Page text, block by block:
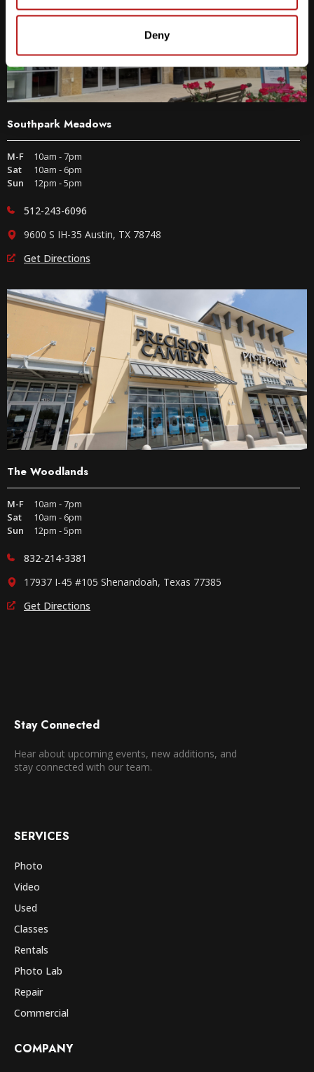
Deny
Southpark Meadows
M-F
10am - 7pm
Sat
10am - 6pm
Sun
12pm - 5pm
512-243-6096
9600 S IH-35 Austin, TX 78748
Get Directions
The Woodlands
M-F
10am - 7pm
Sat
10am - 6pm
Sun
12pm - 5pm
832-214-3381
17937 I-45 #105 Shenandoah, Texas 77385
Get Directions
Stay Connected
Hear about upcoming events, new additions, and
stay connected with our team.
SERVICES
Photo
Video
Used
Classes
Rentals
Photo Lab
Repair
Commercial
COMPANY